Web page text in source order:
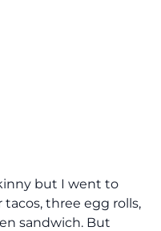
but I went to
three egg rolls,
sandwich. But